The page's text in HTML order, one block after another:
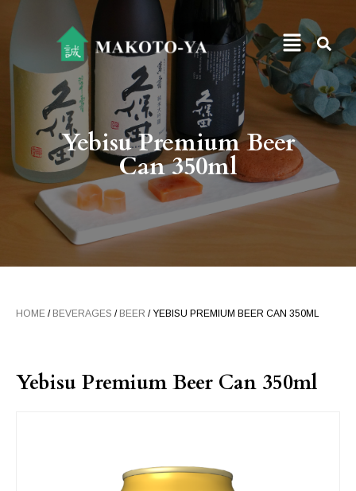
Yebisu Premium Beer
Can 350ml
HOME / BEVERAGES / BEER / YEBISU PREMIUM BEER CAN 350ML
Yebisu Premium Beer Can 350ml